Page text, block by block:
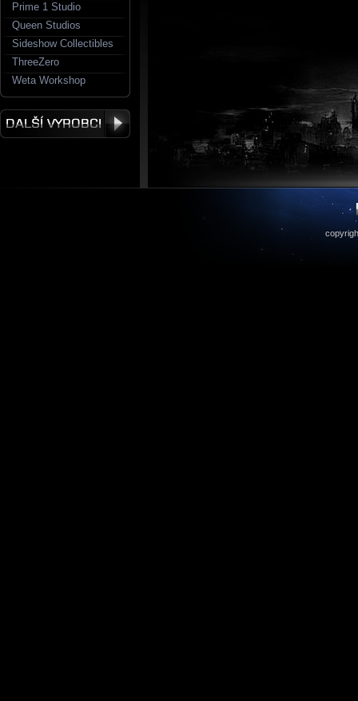
Prime 1 Studio
Queen Studios
Sideshow Collectibles
ThreeZero
Weta Workshop